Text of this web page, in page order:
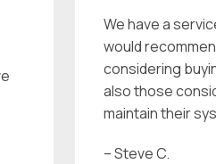
We have a
would
considering
also those
maintain their
– Steve C.